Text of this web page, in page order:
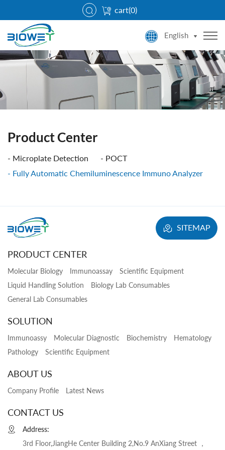
cart(0)
English
Product Center
Microplate Detection
POCT
Fully Automatic Chemiluminescence Immuno Analyzer
SITEMAP
PRODUCT CENTER
Molecular Biology Immunoassay
Scientific Equipment
Liquid Handling Solution
Biology Lab Consumables
General Lab Consumables
SOLUTION
Immunoassy Molecular Diagnostic Biochemistry
Hematology
Pathology
Scientific Equipment
ABOUT US
Company Profile Latest News
CONTACT US
Address:
3rd Floor,JiangHe Center Building 2,No.9 AnXiang Street ，